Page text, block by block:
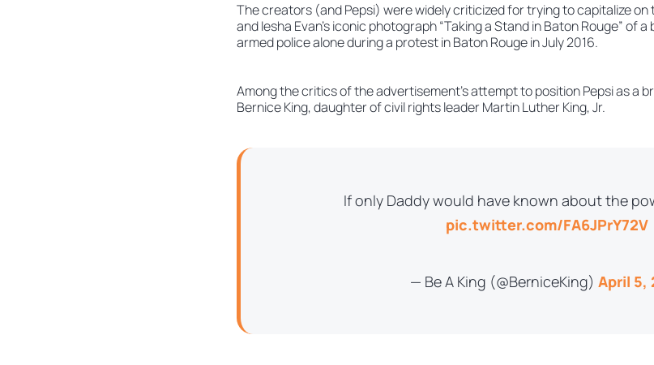
The creators (and Pepsi) were widely criticized for trying to capitalize
and Iesha Evan’s iconic photograph “Taking a Stand in Baton Rouge” of
armed police alone during a protest in Baton Rouge in July 2016.
Among the critics of the advertisement’s attempt to position Pepsi as a
Bernice King, daughter of civil rights leader Martin Luther King, Jr.
If only Daddy would have known about the
pic.twitter.com/FA6JPrY72V
— Be A King (@BerniceKing) April 5,